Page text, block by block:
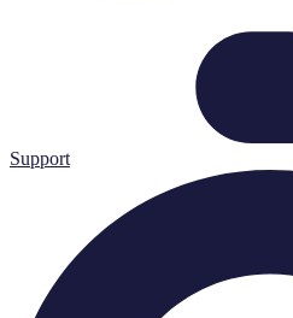
Support